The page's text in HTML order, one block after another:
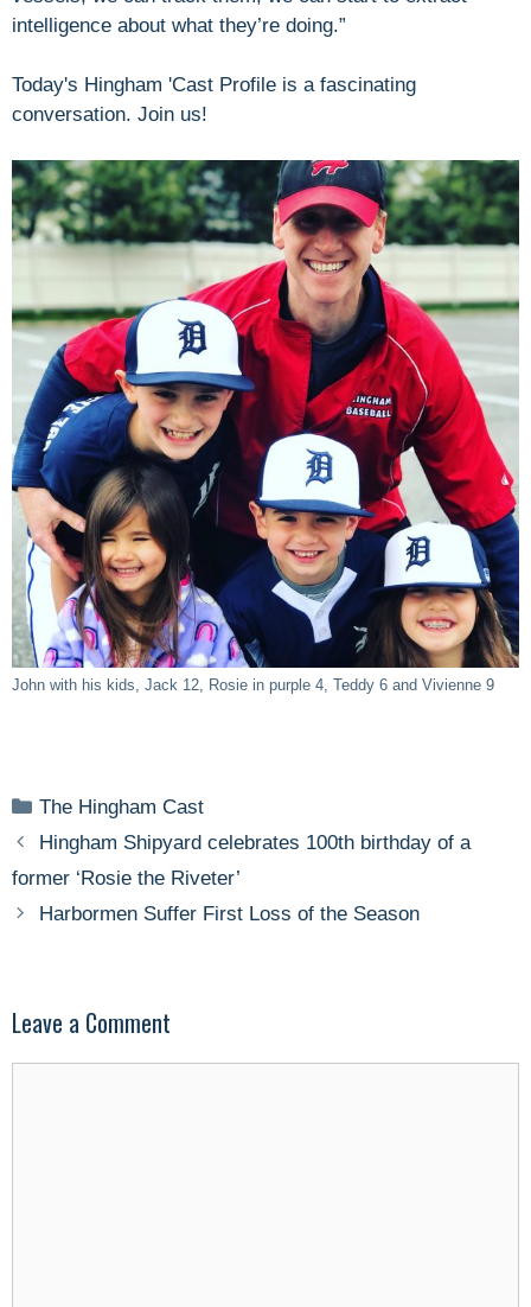
intelligence about what they’re doing.”
Today's Hingham 'Cast Profile is a fascinating
conversation. Join us!
John with his kids, Jack 12, Rosie in purple 4, Teddy 6 and Vivienne 9
Categories
The Hingham Cast
Hingham Shipyard celebrates 100th birthday of a
former ‘Rosie the Riveter’
Harbormen Suffer First Loss of the Season
Leave a Comment